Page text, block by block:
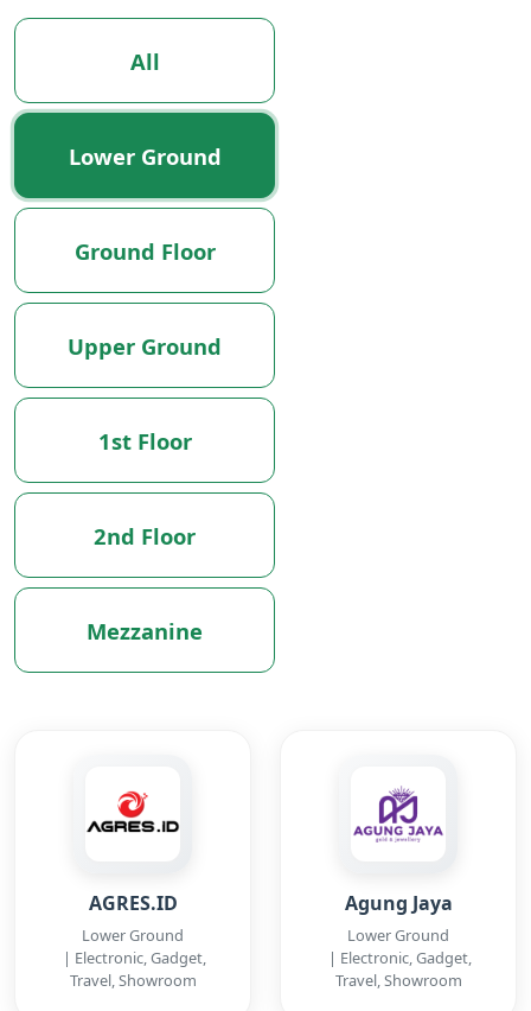
All
Lower Ground
Ground Floor
Upper Ground
1st Floor
2nd Floor
Mezzanine
AGRES.ID
Lower Ground
| Electronic, Gadget,
Travel, Showroom
Agung Jaya
Lower Ground
| Electronic, Gadget,
Travel, Showroom